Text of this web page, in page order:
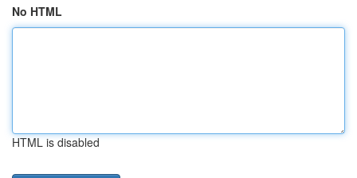
No HTML
HTML is disabled